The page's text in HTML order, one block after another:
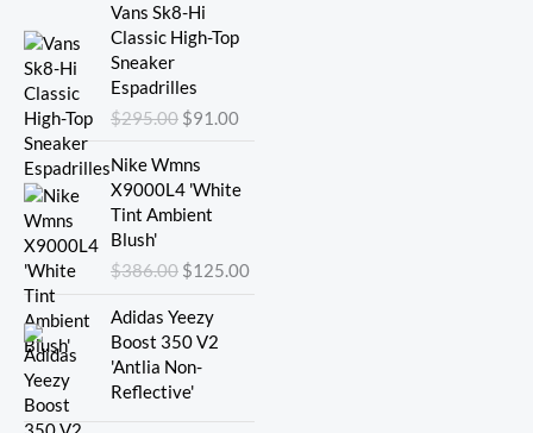
Vans Sk8-Hi
Classic High-Top
Sneaker
Espadrilles
$295.00
price
was:
$91.00
is:
Nike Wmns
X9000L4 'White
Tint Ambient
Blush'
$386.00
price
was:
$386.00.
$125.00
Adidas Yeezy
Boost 350 V2
'Antlia Non-
Reflective'